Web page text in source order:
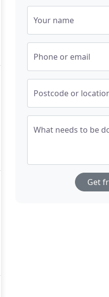
Your name
Phone or email
Postcode or
What needs to be
Get